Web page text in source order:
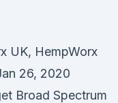
UK, HempWorx
26, 2020
Broad Spectrum